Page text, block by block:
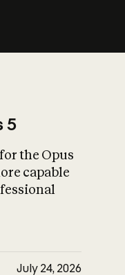
What is AI’s
impact on
5
the Opus
capable
July 24, 2026